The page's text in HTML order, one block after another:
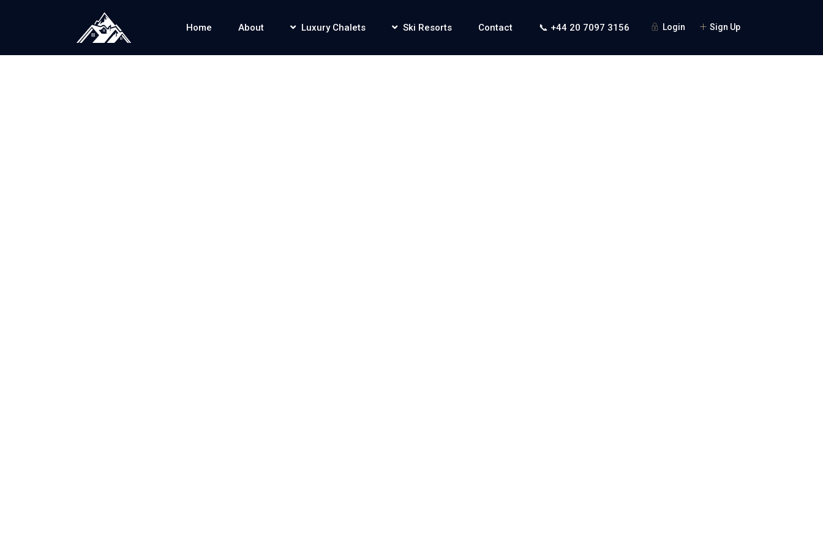
Login Sign Up
Home About Luxury Chalets Ski Resorts Contact 📞 +44 20 7097 3156